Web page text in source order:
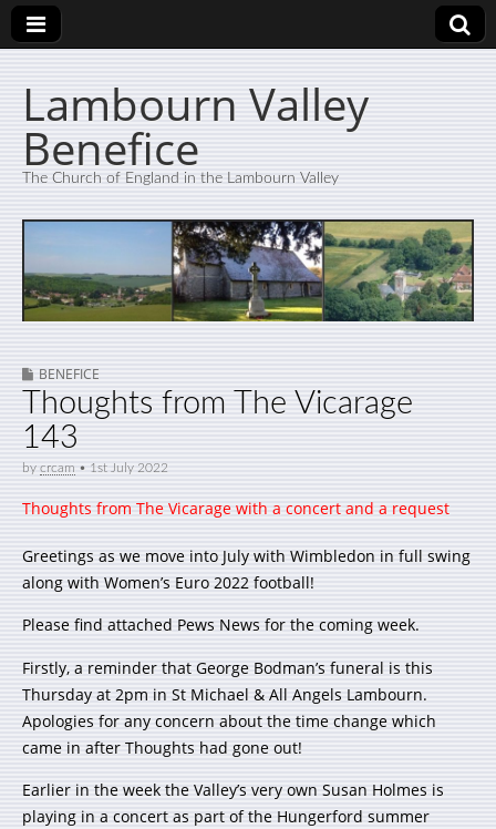
Lambourn Valley
Benefice
The Church of England in the Lambourn Valley
BENEFICE
Thoughts from The Vicarage
143
by crcam • 1st July 2022
Thoughts from The Vicarage with a concert and a request
Greetings as we move into July with Wimbledon in full swing
along with Women’s Euro 2022 football!
Please find attached Pews News for the coming week.
Firstly, a reminder that George Bodman’s funeral is this
Thursday at 2pm in St Michael & All Angels Lambourn.
Apologies for any concern about the time change which
came in after Thoughts had gone out!
Earlier in the week the Valley’s very own Susan Holmes is
playing in a concert as part of the Hungerford summer